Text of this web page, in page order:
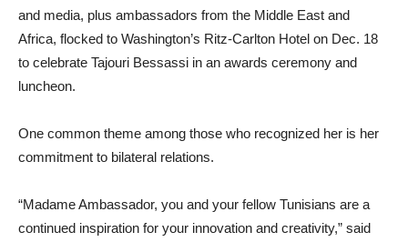
and media, plus ambassadors from the Middle East and
Africa, flocked to Washington’s Ritz-Carlton Hotel on Dec. 18
to celebrate Tajouri Bessassi in an awards ceremony and
luncheon.
One common theme among those who recognized her is her
commitment to bilateral relations.
“Madame Ambassador, you and your fellow Tunisians are a
continued inspiration for your innovation and creativity,” said